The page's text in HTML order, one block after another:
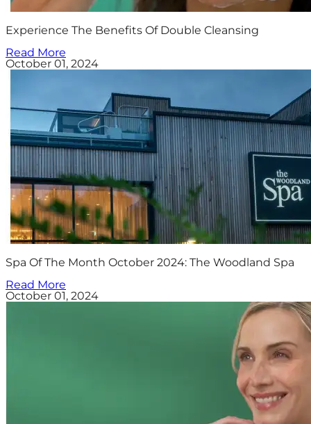
Experience The Benefits Of Double Cleansing
Read More
October 01, 2024
Spa Of The Month October 2024: The Woodland Spa
Read More
October 01, 2024